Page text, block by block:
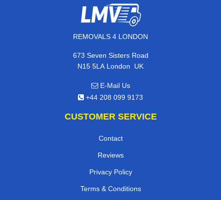
REMOVALS 4 LONDON
673 Seven Sisters Road
N15 5LA London, UK
E-Mail Us
+44 208 099 9173
CUSTOMER SERVICE
Contact
Reviews
Privacy Policy
Terms & Conditions